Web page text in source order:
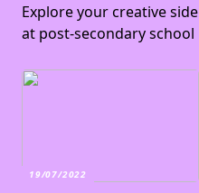
Explore your creative side
at post-secondary school
19/07/2022